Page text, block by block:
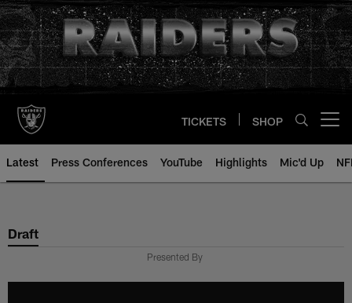
Skip
to
main
content
TICKETS SHOP
Latest Press Conferences YouTube Highlights Mic'd Up
Draft
Presented By